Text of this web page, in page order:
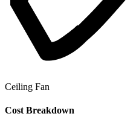
Ceiling Fan
Cost Breakdown